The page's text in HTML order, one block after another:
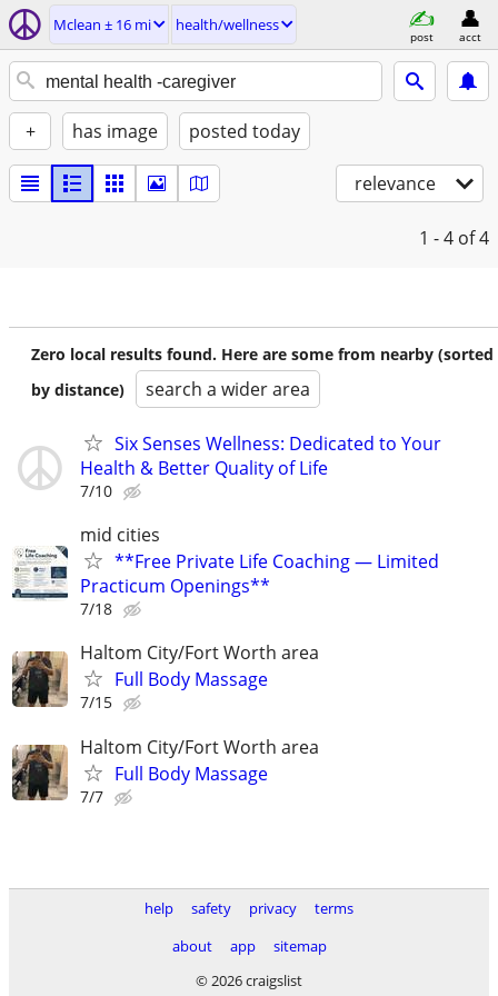
Mclean ± 16 mi health/wellness
post acct
+ has image posted today
relevance
1 - 4 of 4
Zero local results found. Here are some from nearby (sorted
by distance)
search a wider area
Six Senses Wellness: Dedicated to Your
Health & Better Quality of Life
7/10
mid cities
**Free Private Life Coaching — Limited
Practicum Openings**
7/18
Haltom City/Fort Worth area
Full Body Massage
7/15
Haltom City/Fort Worth area
Full Body Massage
7/7
help safety privacy
terms
about
app
sitemap
© 2026 craigslist